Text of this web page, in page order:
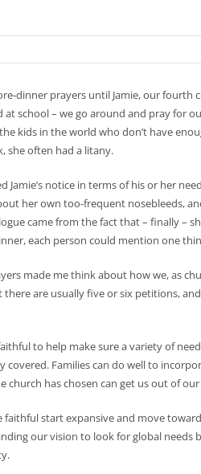
dinner prayers until Jamie, our fourth
at school – we go around and pray for
kids in the world who don’t have
she often had a litany.
Jamie’s notice in terms of his or her
her own too-frequent nosebleeds,
came from the fact that – finally –
each person could mention one
made me think about how we, as
are usually five or six petitions,
to help make sure a variety of
Families can do well to
church has chosen can get us out of
faithful start expansive and move
our vision to look for global